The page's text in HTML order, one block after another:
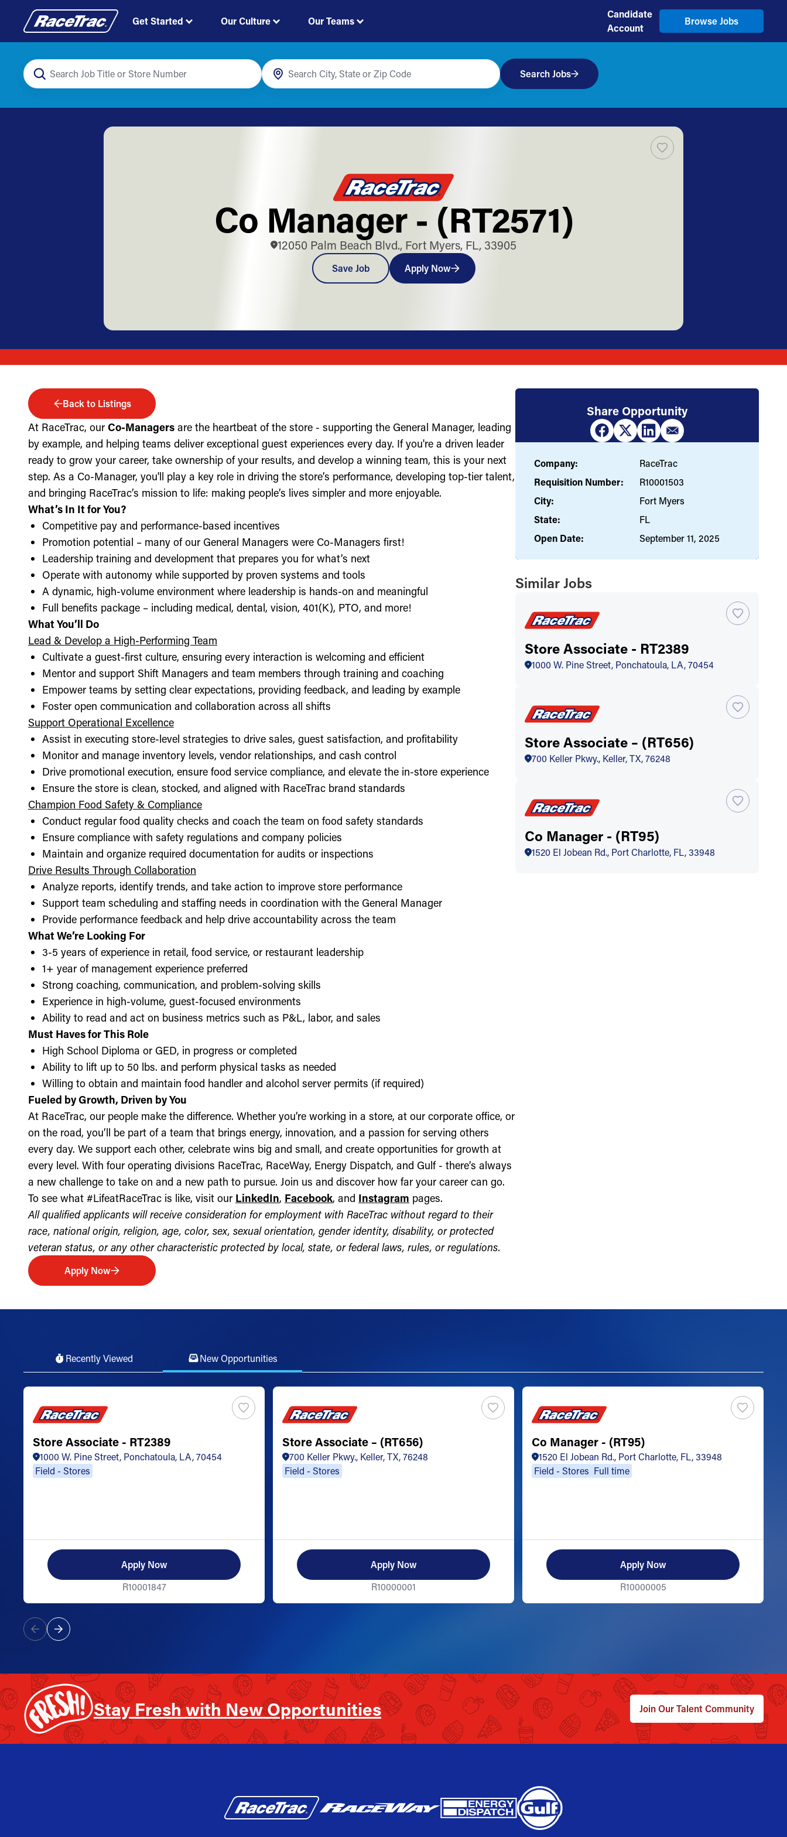
Get Started Our Culture Our Teams
Candidate
Account
Browse Jobs
Search Jobs
Co Manager - (RT2571)
12050 Palm Beach Blvd., Fort Myers, FL, 33905
Save Job Apply Now
Back to Listings
At RaceTrac, our Co-Managers are the heartbeat of the store - supporting the General Manager, leading
by example, and helping teams deliver exceptional guest experiences every day. If you're a driven leader
ready to grow your career, take ownership of your results, and develop a winning team, this is your next
step. As a Co-Manager, you'll play a key role in driving the store’s performance, developing top-tier talent,
and bringing RaceTrac’s mission to life: making people’s lives simpler and more enjoyable.
What’s In It for You?
Competitive pay and performance-based incentives
Promotion potential – many of our General Managers were Co-Managers first!
Leadership training and development that prepares you for what’s next
Operate with autonomy while supported by proven systems and tools
A dynamic, high-volume environment where leadership is hands-on and meaningful
Full benefits package – including medical, dental, vision, 401(K), PTO, and more!
What You’ll Do
Lead & Develop a High-Performing Team
Cultivate a guest-first culture, ensuring every interaction is welcoming and efficient
Mentor and support Shift Managers and team members through training and coaching
Empower teams by setting clear expectations, providing feedback, and leading by example
Foster open communication and collaboration across all shifts
Support Operational Excellence
Assist in executing store-level strategies to drive sales, guest satisfaction, and profitability
Monitor and manage inventory levels, vendor relationships, and cash control
Drive promotional execution, ensure food service compliance, and elevate the in-store experience
Ensure the store is clean, stocked, and aligned with RaceTrac brand standards
Champion Food Safety & Compliance
Conduct regular food quality checks and coach the team on food safety standards
Ensure compliance with safety regulations and company policies
Maintain and organize required documentation for audits or inspections
Drive Results Through Collaboration
Analyze reports, identify trends, and take action to improve store performance
Support team scheduling and staffing needs in coordination with the General Manager
Provide performance feedback and help drive accountability across the team
What We’re Looking For
3-5 years of experience in retail, food service, or restaurant leadership
1+ year of management experience preferred
Strong coaching, communication, and problem-solving skills
Experience in high-volume, guest-focused environments
Ability to read and act on business metrics such as P&L, labor, and sales
Must Haves for This Role
High School Diploma or GED, in progress or completed
Ability to lift up to 50 lbs. and perform physical tasks as needed
Willing to obtain and maintain food handler and alcohol server permits (if required)
Fueled by Growth, Driven by You
At RaceTrac, our people make the difference. Whether you’re working in a store, at our corporate office, or
on the road, you’ll be part of a team that brings energy, innovation, and a passion for serving others
every day. We support each other, celebrate wins big and small, and create opportunities for growth at
every level. With four operating divisions RaceTrac, RaceWay, Energy Dispatch, and Gulf - there’s always
a new challenge to take on and a new path to pursue. Join us and discover how far your career can go.
To see what #LifeatRaceTrac is like, visit our LinkedIn, Facebook, and Instagram pages.
All qualified applicants will receive consideration for employment with RaceTrac without regard to their
race, national origin, religion, age, color, sex, sexual orientation, gender identity, disability, or protected
veteran status, or any other characteristic protected by local, state, or federal laws, rules, or regulations.
Apply Now
Share Opportunity
Company:
RaceTrac
Requisition Number:
R10001503
City:
Fort Myers
State:
FL
Open Date:
September 11, 2025
Similar Jobs
Store Associate - RT2389
1000 W. Pine Street, Ponchatoula, LA, 70454
Store Associate – (RT656)
700 Keller Pkwy., Keller, TX, 76248
Co Manager - (RT95)
1520 El Jobean Rd., Port Charlotte, FL, 33948
Recently Viewed New Opportunities
Store Associate - RT2389
1000 W. Pine Street, Ponchatoula, LA, 70454
Field - Stores
Apply Now
R10001847
Store Associate – (RT656)
700 Keller Pkwy., Keller, TX, 76248
Field - Stores
Apply Now
R10000001
Co Manager - (RT95)
1520 El Jobean Rd., Port Charlotte, FL, 33948
Field - Stores Full time
Apply Now
R10000005
Stay Fresh with New Opportunities Join Our Talent Community